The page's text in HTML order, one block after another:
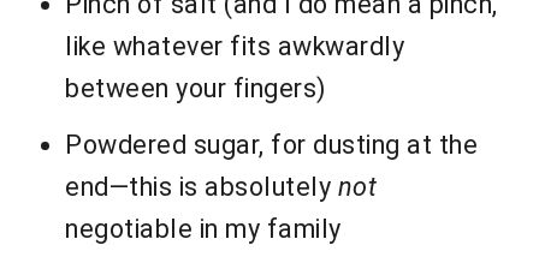
like whatever fits awkwardly
between your fingers)
Powdered sugar, for dusting at the
end—this is absolutely not
negotiable in my family